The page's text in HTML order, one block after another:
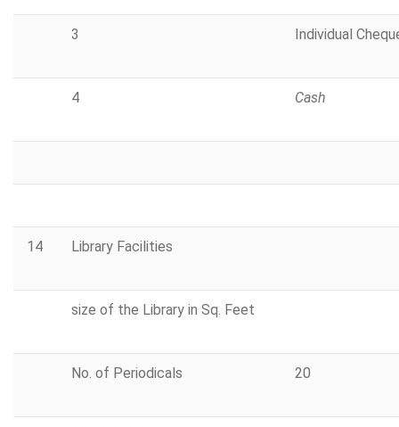
3 Individual
4 Cash
14 Library Facilities
size of the Library in Sq. Feet
No. of Periodicals 20